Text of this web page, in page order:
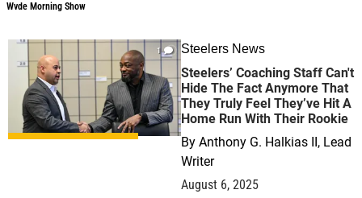
Wvde Morning Show
1 Steelers News
Steelers’ Coaching Staff Can't
Hide The Fact Anymore That
They Truly Feel They’ve Hit A
Home Run With Their Rookie
By Anthony G. Halkias II, Lead
Writer
August 6, 2025